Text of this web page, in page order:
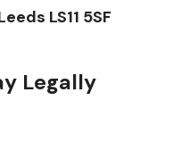
LS11 5SF
Legally